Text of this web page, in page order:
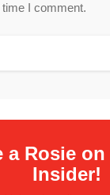
I comment.
a Rosie
Insider!